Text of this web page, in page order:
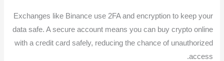
Exchanges like Binance use 2FA and encryption to keep your
data safe. A secure account means you can buy crypto online
with a credit card safely, reducing the chance of unauthorized
access.